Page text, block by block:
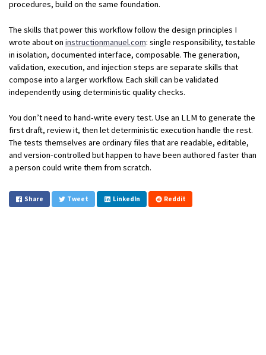
procedures, build on the same foundation.
The skills that power this workflow follow the design principles I
wrote about on instructionmanuel.com: single responsibility, testable
in isolation, documented interface, composable. The generation,
validation, execution, and injection steps are separate skills that
compose into a larger workflow. Each skill can be validated
independently using deterministic quality checks.
You don’t need to hand-write every test. Use an LLM to generate the
first draft, review it, then let deterministic execution handle the rest.
The tests themselves are ordinary files that are readable, editable,
and version-controlled but happen to have been authored faster than
a person could write them from scratch.
Share Tweet LinkedIn Reddit